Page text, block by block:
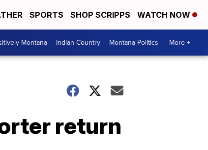
SPORTS SHOP SCRIPPS WATCH NOW
Montana Indian Country Montana Politics More +
return